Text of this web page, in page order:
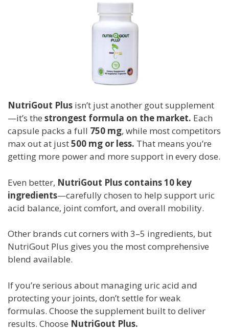
NutriGout Plus isn’t just another gout supplement
—it’s the strongest formula on the market. Each
capsule packs a full 750 mg, while most competitors
max out at just500 mg or less. That means you’re
getting more power and more support in every dose.
Even better, NutriGout Plus contains 10 key
ingredients—carefully chosen to help support uric
acid balance, joint comfort, and overall mobility.
Other brands cut corners with 3–5 ingredients, but
NutriGout Plus gives you the most comprehensive
blend available.
If you’re serious about managing uric acid and
protecting your joints, don’t settle for weak
formulas. Choose the supplement built to deliver
results. Choose NutriGout Plus.